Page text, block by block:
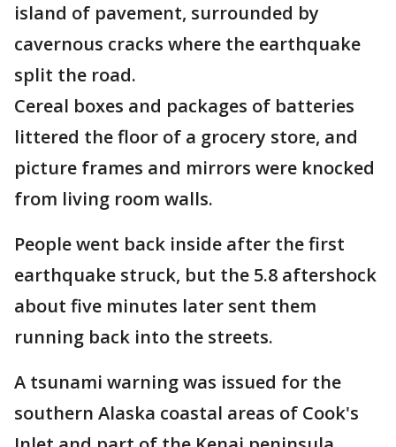
island of pavement, surrounded by
cavernous cracks where the earthquake
split the road.
Cereal boxes and packages of batteries
littered the floor of a grocery store, and
picture frames and mirrors were knocked
from living room walls.
People went back inside after the first
earthquake struck, but the 5.8 aftershock
about five minutes later sent them
running back into the streets.
A tsunami warning was issued for the
southern Alaska coastal areas of Cook's